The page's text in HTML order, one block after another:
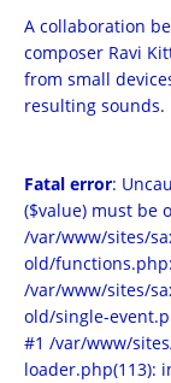
A collaboration
composer Ravi
from small
resulting sounds.
Fatal error:
($value) must be
/var/www/sites/
old/
/var/www/sites/
old/single-
#1 /var/www/
loader.php(113):